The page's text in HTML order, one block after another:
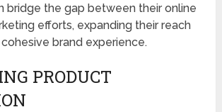
bridge the gap between their online
efforts, expanding their reach
brand experience.
PRODUCT